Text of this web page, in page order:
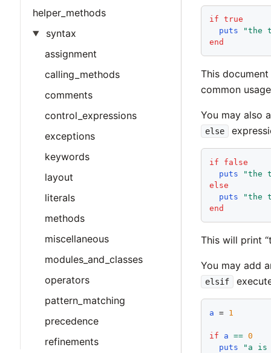
helper_methods
syntax
assignment
calling_methods
comments
control_expressions
exceptions
keywords
layout
literals
methods
miscellaneous
modules_and_classes
operators
pattern_matching
precedence
refinements
if true
puts
"the
end
This
common
You may also
else
if
false
puts
"the
else
puts
"the
end
This will print
You may add
elsif
a = 1
if a == 0
puts
" a is